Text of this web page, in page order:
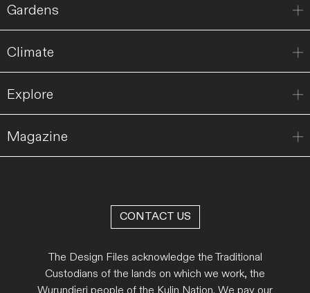
Gardens
Climate
Explore
Magazine
CONTACT US
The Design Files acknowledge the Traditional
Custodians of the lands on which we work, the